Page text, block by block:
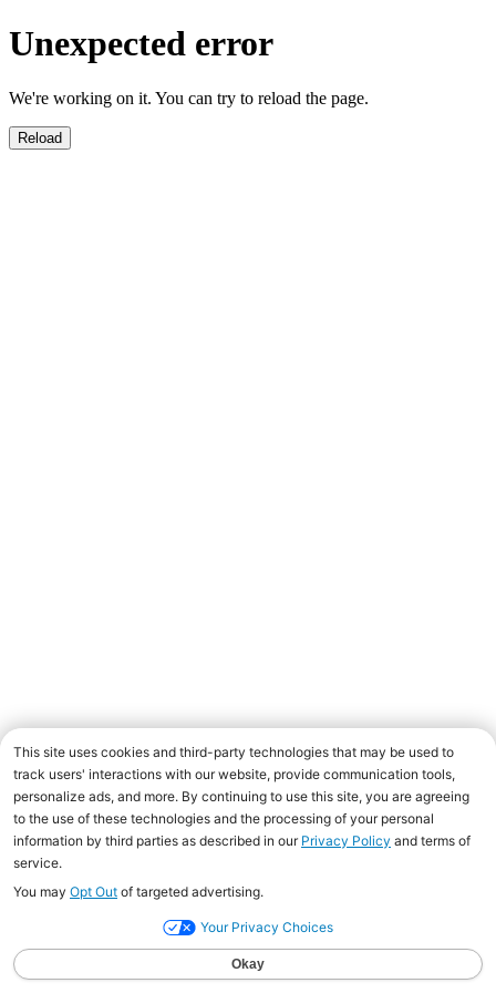
Unexpected error
We're working on it. You can try to reload the page.
Reload